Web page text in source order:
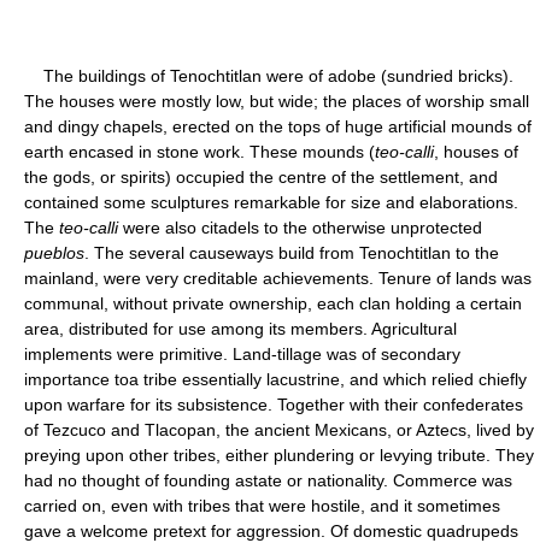
The buildings of Tenochtitlan were of adobe (sundried bricks).
The houses were mostly low, but wide; the places of worship small
and dingy chapels, erected on the tops of huge artificial mounds of
earth encased in stone work. These mounds (teo-calli, houses of
the gods, or spirits) occupied the centre of the settlement, and
contained some sculptures remarkable for size and elaborations.
The teo-calliwere also citadels to the otherwise unprotected
pueblos . The several causeways build from Tenochtitlan to the
mainland, were very creditable achievements. Tenure of lands was
communal, without private ownership, each clan holding a certain
area, distributed for use among its members. Agricultural
implements were primitive. Land-tillage was of secondary
importance toa tribe essentially lacustrine, and which relied chiefly
upon warfare for its subsistence. Together with their confederates
of Tezcuco and Tlacopan, the ancient Mexicans, or Aztecs, lived by
preying upon other tribes, either plundering or levying tribute. They
had no thought of founding astate or nationality. Commerce was
carried on, even with tribes that were hostile, and it sometimes
gave a welcome pretext for aggression. Of domestic quadrupeds